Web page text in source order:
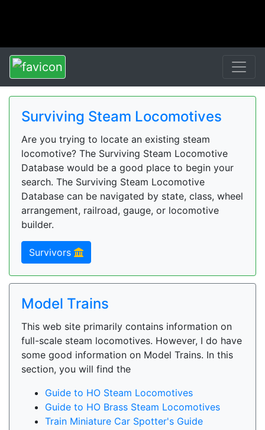
Surviving Steam Locomotives
Are you trying to locate an existing steam
locomotive? The Surviving Steam Locomotive
Database would be a good place to begin your
search. The Surviving Steam Locomotive
Database can be navigated by state, class, wheel
arrangement, railroad, gauge, or locomotive
builder.
Survivors
Model Trains
This web site primarily contains information on
full-scale steam locomotives. However, I do have
some good information on Model Trains. In this
section, you will find the
Guide to HO Steam Locomotives
Guide to HO Brass Steam Locomotives
Train Miniature Car Spotter's Guide